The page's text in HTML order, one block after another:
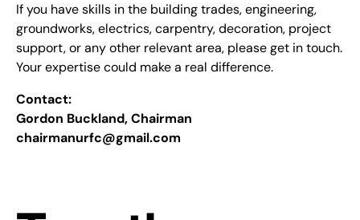
If you have skills in the building trades, engineering,
groundworks, electrics, carpentry, decoration, project
support, or any other relevant area, please get in touch.
Your expertise could make a real difference.
Contact:
Gordon Buckland, Chairman
chairmanurfc@gmail.com